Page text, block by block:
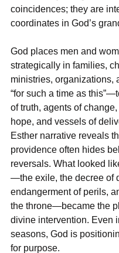
coincidences; they are
coordinates in God’s
God places men and
strategically in families,
ministries, organizations,
“for such a time as
of truth, agents of
hope, and vessels of
Esther narrative reveals
providence often hides
reversals. What looked
—the exile, the decree of
endangerment of perils,
the throne—became the
divine intervention. Even
seasons, God is
for purpose.